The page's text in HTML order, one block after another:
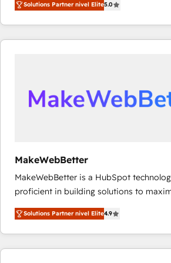
Latinoamérica, con un enfoque en
y Servicio al Cliente. Somos un equipo de trabajo
multidisciplinario de alto rendimiento,
Asegurar resultados medibles Nos especializamos
en bancos, seguros, e-commerce, Desarrolladores
Solutions Partner nivel Elite5.0
MakeWebBetter
MakeWebBetter is a HubSpot
proficient in building solutions to
operational efficiency of HubSpot. The
growing tech-enabler & facilitator,
hands you the blend of HubSpot
eminent solutions & integrations. Trust us to
Solutions Partner nivel Elite4.9